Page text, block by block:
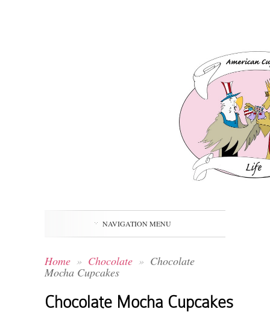
NAVIGATION MENU
Home » Chocolate » Chocolate
Mocha Cupcakes
Chocolate Mocha Cupcakes